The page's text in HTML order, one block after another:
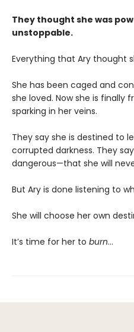
They thought she was
unstoppable.
Everything that Ary thought
She has been caged and
she loved. Now she is
sparking in her veins.
They say she is destined to
corrupted darkness. They
dangerous—that she will
But Ary is done listening to
She will choose her own
It’s time for her to burn…